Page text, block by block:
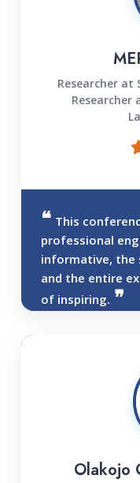
Researcher at
Researcher
This
professional
informative, the
and the entire
of inspiring.
Olakojo